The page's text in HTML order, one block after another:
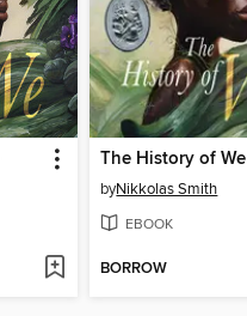
The History of We
byNikkolas Smith
EBOOK
BORROW